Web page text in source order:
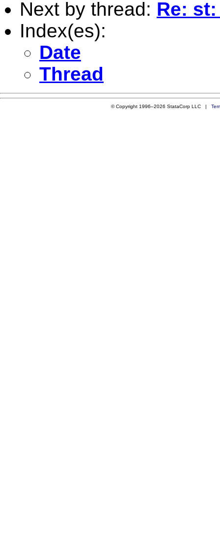
Next by thread: Re:
Index(es):
Date
Thread
© Copyright 1996–2026 StataCorp LLC |